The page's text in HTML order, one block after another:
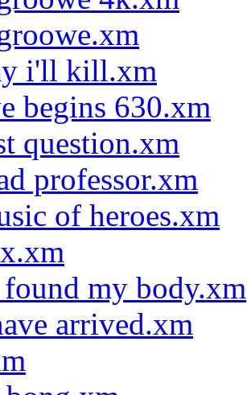
i'll kill.xm
begins 630.xm
question.xm
professor.xm
of heroes.xm
my body.xm
arrived.xm